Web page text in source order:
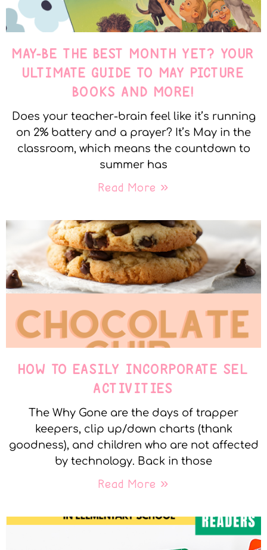
MAY-BE THE BEST MONTH YET? YOUR
ULTIMATE GUIDE TO MAY PICTURE
BOOKS AND MORE!
Does your teacher-brain feel like it’s running
on 2% battery and a prayer? It’s May in the
classroom, which means the countdown to
summer has
Read More »
HOW TO EASILY INCORPORATE SEL
ACTIVITIES
The Why Gone are the days of trapper
keepers, clip up/down charts (thank
goodness), and children who are not affected
by technology. Back in those
Read More »